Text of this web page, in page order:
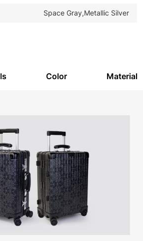
Space Gray,Metallic Silver
Color Material